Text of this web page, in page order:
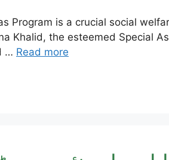
Khalid, the esteemed Special
… Read more